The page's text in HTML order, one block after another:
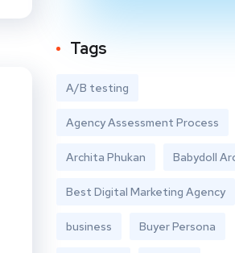
Tags
A/B testing
Agency Assessment Process
Archita Phukan Babydoll
Best Digital Marketing Agency
business Buyer Persona